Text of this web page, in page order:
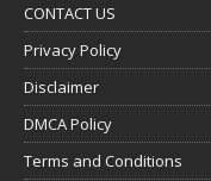
CONTACT US
Privacy Policy
Disclaimer
DMCA Policy
Terms and Conditions